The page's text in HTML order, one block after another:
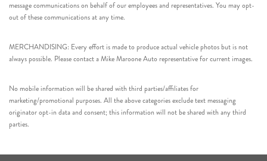
message communications on behalf of our employees and representatives. You may opt-
out of these communications at any time.
MERCHANDISING: Every effort is made to produce actual vehicle photos but is not
always possible. Please contact a Mike Maroone Auto representative for current images.
No mobile information will be shared with third parties/affiliates for
marketing/promotional purposes. All the above categories exclude text messaging
originator opt-in data and consent; this information will not be shared with any third
parties.